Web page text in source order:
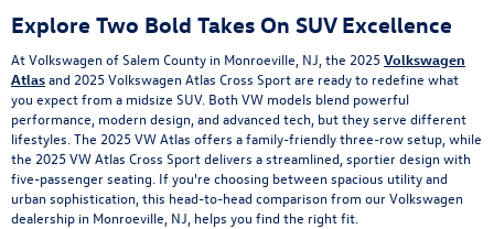
Explore Two Bold Takes On SUV Excellence
At Volkswagen of Salem County in Monroeville, NJ, the 2025 Volkswagen
Atlasand 2025 Volkswagen Atlas Cross Sport are ready to redefine what
you expect from a midsize SUV. Both VW models blend powerful
performance, modern design, and advanced tech, but they serve different
lifestyles. The 2025 VW Atlas offers a family-friendly three-row setup, while
the 2025 VW Atlas Cross Sport delivers a streamlined, sportier design with
five-passenger seating. If you're choosing between spacious utility and
urban sophistication, this head-to-head comparison from our Volkswagen
dealership in Monroeville, NJ, helps you find the right fit.